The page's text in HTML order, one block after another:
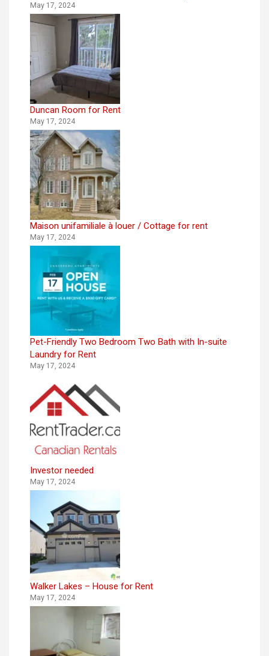
May 17, 2024
Duncan Room for Rent
May 17, 2024
Maison unifamiliale à louer / Cottage for rent
May 17, 2024
Pet-Friendly Two Bedroom Two Bath with In-suite
Laundry for Rent
May 17, 2024
Investor needed
May 17, 2024
Walker Lakes – House for Rent
May 17, 2024